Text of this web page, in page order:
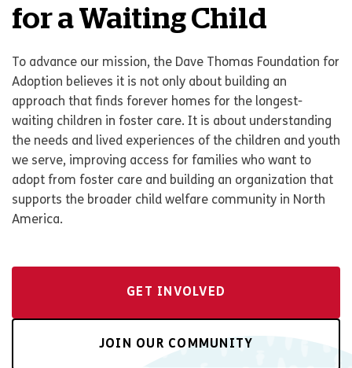
for a Waiting Child
To advance our mission, the Dave Thomas Foundation for
Adoption believes it is not only about building an
approach that finds forever homes for the longest-
waiting children in foster care. It is about understanding
the needs and lived experiences of the children and youth
we serve, improving access for families who want to
adopt from foster care and building an organization that
supports the broader child welfare community in North
America.
GET INVOLVED
JOIN OUR COMMUNITY